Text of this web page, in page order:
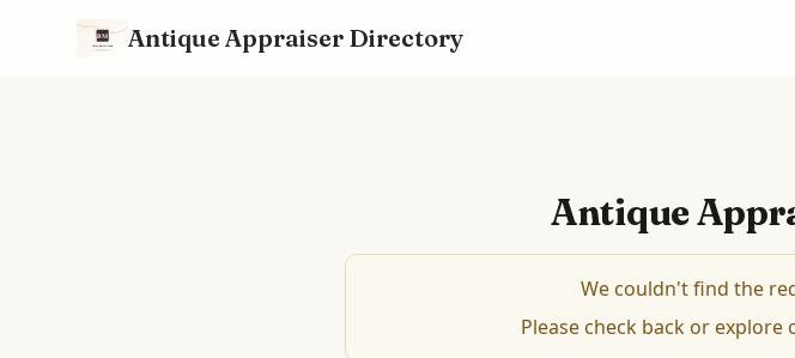
Antique Appraiser Directory
Antique
We couldn't find the
Please check back or